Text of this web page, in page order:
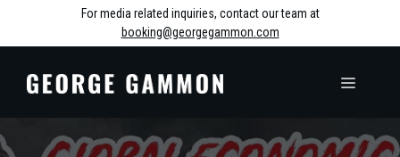
For media related inquiries, contact our team at
booking@georgegammon.com
MENU